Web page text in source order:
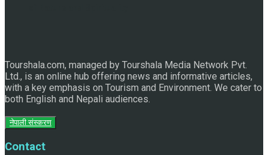
Tourshala.com, managed by Tourshala Media Network Pvt.
Ltd., is an online hub offering news and informative articles,
with a key emphasis on Tourism and Environment. We cater to
both English and Nepali audiences.
नेपाली संस्करण
Contact